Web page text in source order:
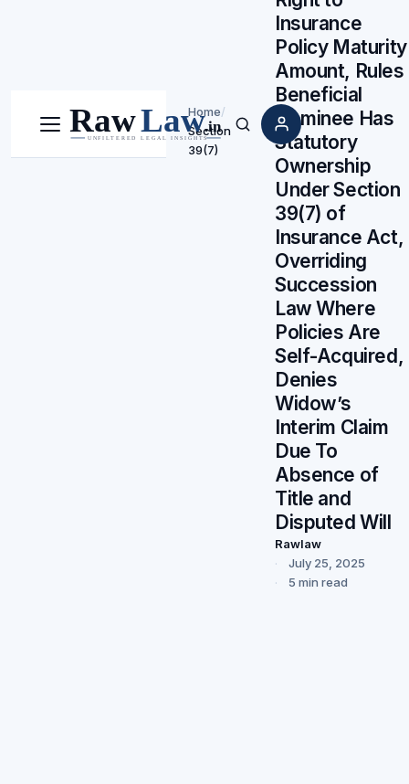
Menu Search
Home/
Section
39(7)
Insurance
Policy Maturity
Amount, Rules
Beneficial
Nominee Has
Statutory
Ownership
Under Section
39(7) of
Insurance Act,
Overriding
Succession
Law Where
Policies Are
Self-Acquired,
Denies
Widow’s
Interim Claim
Due To
Absence of
Title and
Disputed Will
Rawlaw
July 25, 2025
5 min read